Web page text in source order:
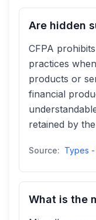
Are hidden
CFPA
practices
products or
financial
retained by
Source:
What is the